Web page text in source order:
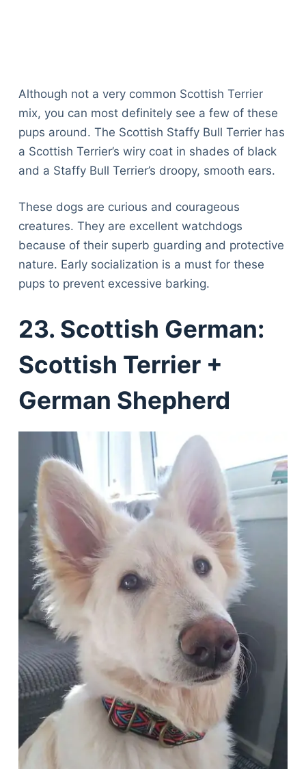
Although not a very common Scottish Terrier
mix, you can most definitely see a few of these
pups around. The Scottish Staffy Bull Terrier has
a Scottish Terrier’s wiry coat in shades of black
and a Staffy Bull Terrier’s droopy, smooth ears.
These dogs are curious and courageous
creatures. They are excellent watchdogs
because of their superb guarding and protective
nature. Early socialization is a must for these
pups to prevent excessive barking.
23. Scottish German:
Scottish Terrier +
German Shepherd
Deals
Articles
Reviews
Tools
About Us
Contact Us
Privacy Policy
Terms & Conditions
Disclaimer
TheGoodyPet.com is a participant in the Amazon
Services LLC Associates Program.
As an Amazon Associate, we earn from qualifying
purchases by linking to Amazon.com and affiliated
sites.
© 2026 The Goody Pet